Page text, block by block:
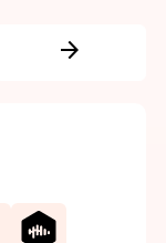
arrow_forward